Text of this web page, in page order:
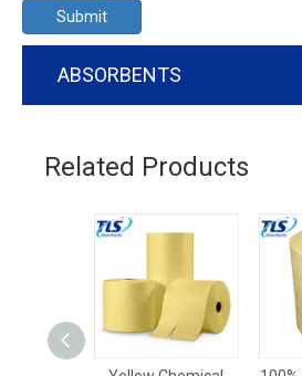
Submit
ABSORBENTS
Related Products